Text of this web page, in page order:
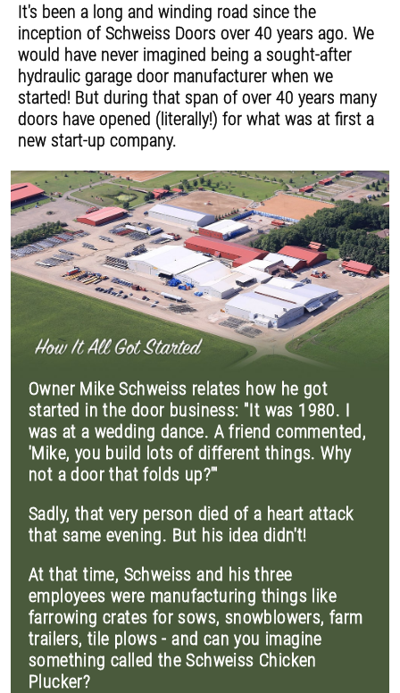
It's been a long and winding road since the
inception of Schweiss Doors over 40 years ago. We
would have never imagined being a sought-after
hydraulic garage door manufacturer when we
started! But during that span of over 40 years many
doors have opened (literally!) for what was at first a
new start-up company.
Owner Mike Schweiss relates how he got
started in the door business: "It was 1980. I
was at a wedding dance. A friend commented,
'Mike, you build lots of different things. Why
not a door that folds up?'"
Sadly, that very person died of a heart attack
that same evening. But his idea didn't!
At that time, Schweiss and his three
employees were manufacturing things like
farrowing crates for sows, snowblowers, farm
trailers, tile plows - and can you imagine
something called the Schweiss Chicken
Plucker?